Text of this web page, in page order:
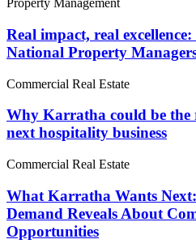
Property Management
Real impact, real
National Property
Commercial Real Estate
Why Karratha could be the
next hospitality business
Commercial Real Estate
What Karratha Wants
Demand Reveals About
Opportunities